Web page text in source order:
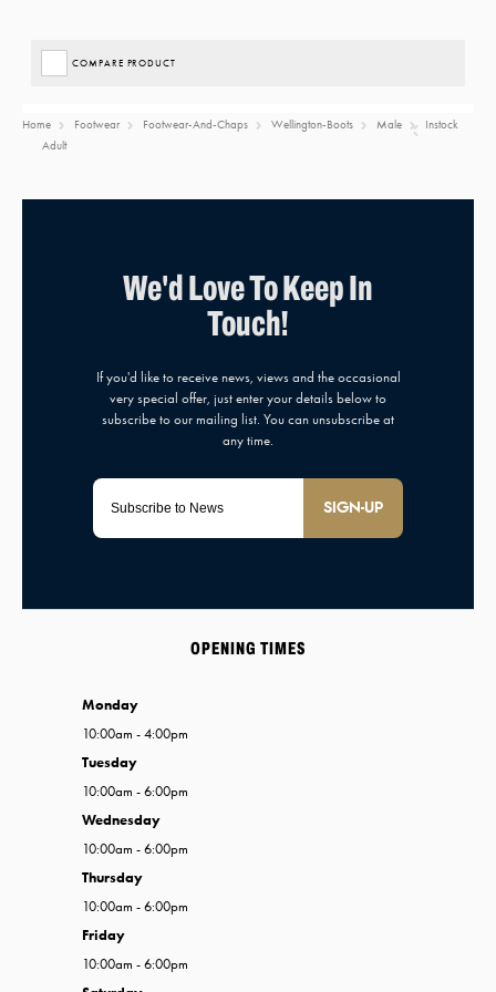
Home Footwear Footwear-And-Chaps Wellington-Boots Male
Instock
Adult
COMPARE PRODUCT
SIGN-UP
OPENING TIMES
Monday
10:00am - 4:00pm
Tuesday
10:00am - 6:00pm
Wednesday
10:00am - 6:00pm
Thursday
10:00am - 6:00pm
Friday
10:00am - 6:00pm